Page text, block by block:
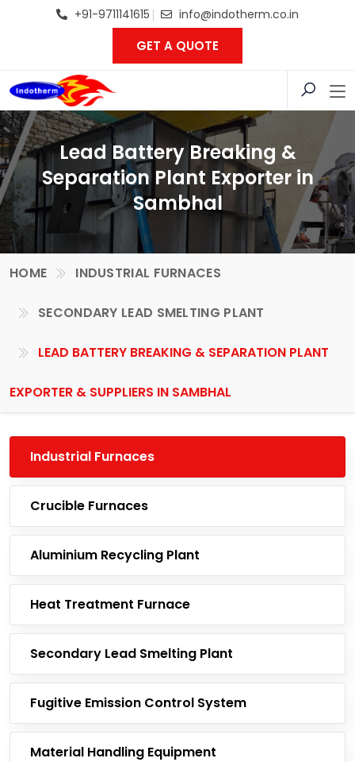
+91-9711141615 info@indotherm.co.in
GET A QUOTE
Lead Battery Breaking &
Separation Plant Exporter in
Sambhal
HOME INDUSTRIAL FURNACES
SECONDARY LEAD SMELTING PLANT
LEAD BATTERY BREAKING & SEPARATION PLANT
EXPORTER & SUPPLIERS IN SAMBHAL
Industrial Furnaces
Crucible Furnaces
Aluminium Recycling Plant
Heat Treatment Furnace
Secondary Lead Smelting Plant
Fugitive Emission Control System
Material Handling Equipment